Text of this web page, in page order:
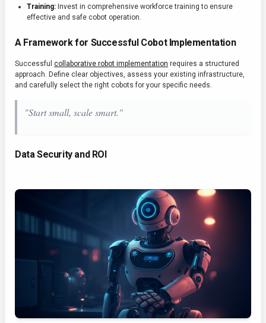
Training: Invest in comprehensive workforce training to ensure
effective and safe cobot operation.
A Framework for Successful Cobot Implementation
Successful collaborative robot implementation requires a structured
approach. Define clear objectives, assess your existing infrastructure,
and carefully select the right cobots for your specific needs.
"Start small, scale smart."
Data Security and ROI